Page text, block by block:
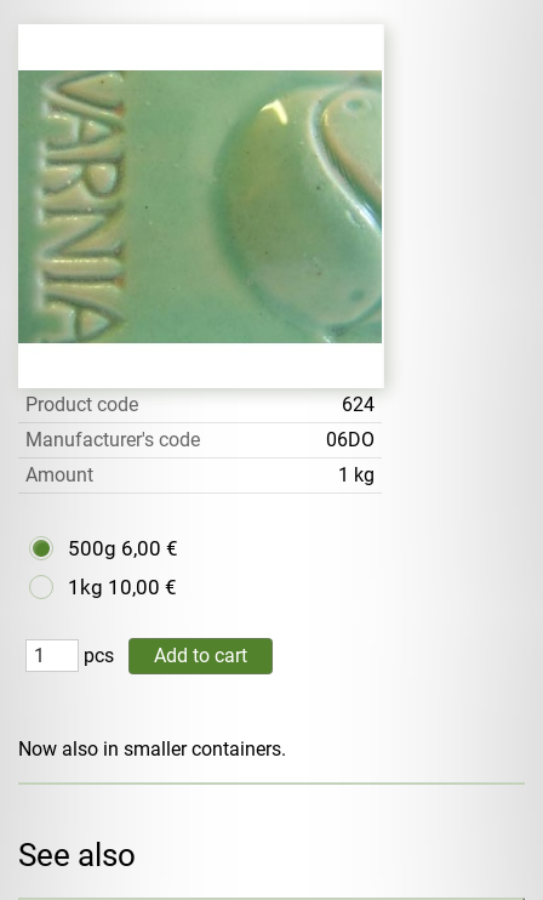
Product code
624
Manufacturer's code
06DO
Amount
1 kg
500g 6,00 €
1kg 10,00 €
pcs
Now also in smaller containers.
See also